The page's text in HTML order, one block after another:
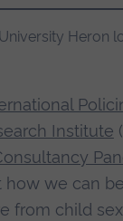
Institute
how we can
from child